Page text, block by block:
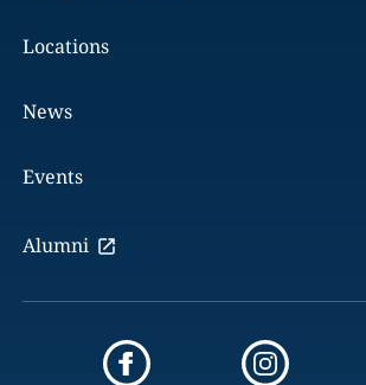
Locations
News
Events
Alumni